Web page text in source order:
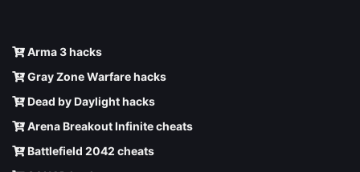
Arma 3 hacks
Gray Zone Warfare hacks
Dead by Daylight hacks
Arena Breakout Infinite cheats
Battlefield 2042 cheats